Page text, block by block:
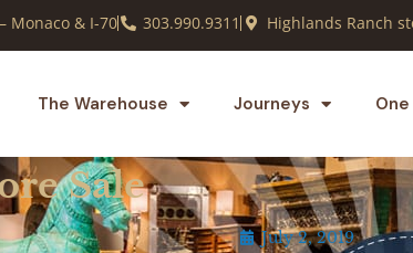
Monaco & I-70 303.990.9311 Highlands Ranch
The Warehouse Journeys
Sale
July 2, 2019